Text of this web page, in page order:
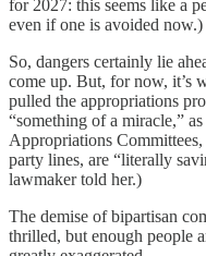
for 2027: this seems like a
even if one is avoided now.)
So, dangers certainly lie
come up. But, for now, it’s
pulled the appropriations
“something of a miracle,”
Appropriations Committees,
party lines, are “literally
lawmaker told her.)
The demise of bipartisan
thrilled, but enough people